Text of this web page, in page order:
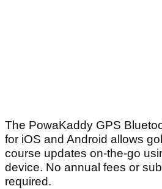
The PowaKaddy GPS
for iOS and Android allows
course updates on-the-go
device. No annual fees or
required.